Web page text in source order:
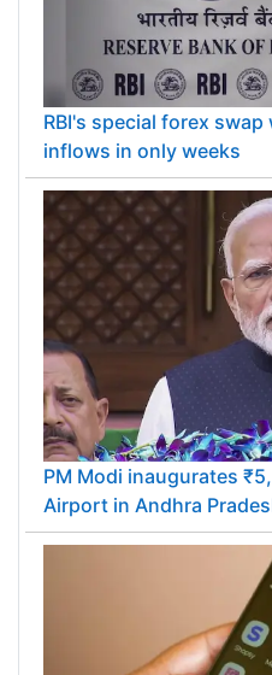
RBI's special forex
inflows in only weeks
PM Modi inaugurates
Airport in Andhra